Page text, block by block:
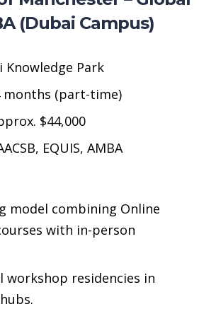
(Dubai Campus)
Knowledge Park
months (part-time)
$44,000
EQUIS, AMBA
model combining Online
with in-person
workshop residencies in